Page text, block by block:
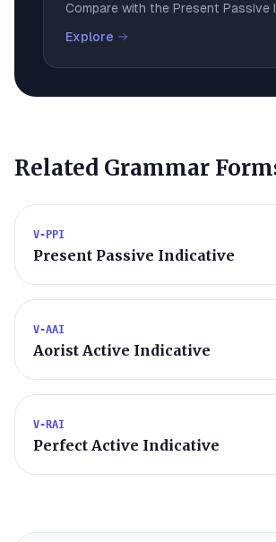
Compare with the Present Passive
Explore
Related Grammar
V-PPI
Present Passive Indicative
V-AAI
Aorist Active Indicative
V-RAI
Perfect Active Indicative